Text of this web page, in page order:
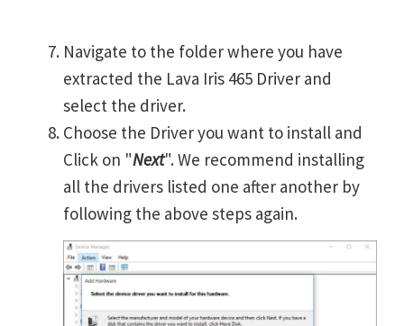
Navigate to the folder where you have
extracted the Lava Iris 465 Driver and
select the driver.
Choose the Driver you want to install and
Click on "Next". We recommend installing
all the drivers listed one after another by
following the above steps again.